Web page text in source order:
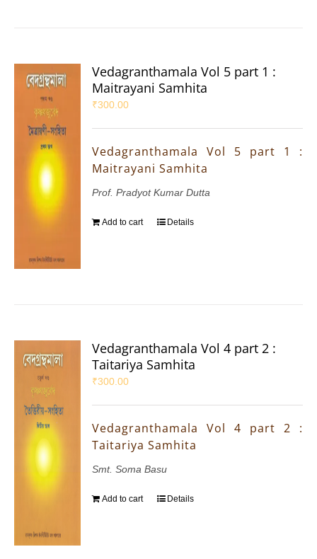
Vedagranthamala Vol 5 part 1 :
Maitrayani Samhita
₹300.00
Vedagranthamala Vol 5 part 1 :
Maitrayani Samhita
Prof. Pradyot Kumar Dutta
Add to cart Details
Vedagranthamala Vol 4 part 2 :
Taitariya Samhita
₹300.00
Vedagranthamala Vol 4 part 2 :
Taitariya Samhita
Smt. Soma Basu
Add to cart Details